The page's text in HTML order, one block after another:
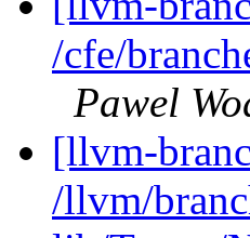
/cfe/
Pawel
[llvm-
/llvm/